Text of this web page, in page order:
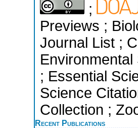
;
Previews ;
Journal List ;
; Essential
Science
Collection ;
Recent Publications